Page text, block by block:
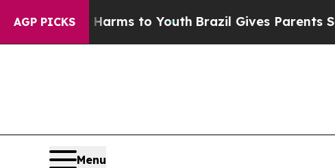
AGP PICKS
Harms to YouthBrazil Gives Parents Social
Menu